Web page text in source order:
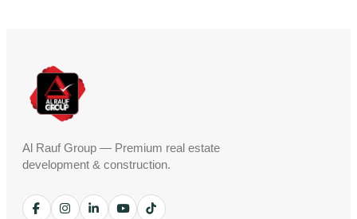
Al Rauf Group — Premium real estate
development & construction.